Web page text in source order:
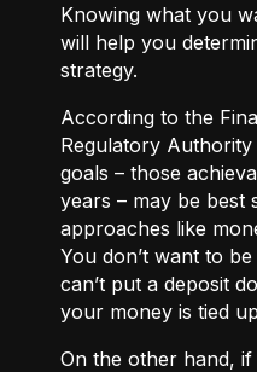
Knowing what you
will help you
strategy.
According to the
Regulatory
goals – those
years – may be best
approaches like
You don’t want to
can’t put a deposit
your money is tied
On the other hand,